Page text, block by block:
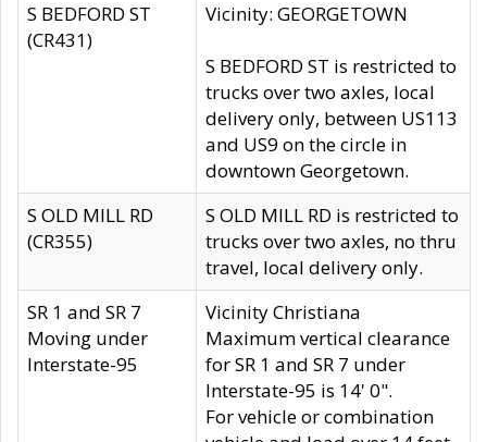
S BEDFORD ST
(CR431)
Vicinity: GEORGETOWN
S BEDFORD ST is restricted to
trucks over two axles, local
delivery only, between US113
and US9 on the circle in
downtown Georgetown.
S OLD MILL RD
(CR355)
S OLD MILL RD is restricted to
trucks over two axles, no thru
travel, local delivery only.
SR 1 and SR 7
Moving under
Interstate-95
Vicinity Christiana
Maximum vertical clearance
for SR 1 and SR 7 under
Interstate-95 is 14' 0".
For vehicle or combination